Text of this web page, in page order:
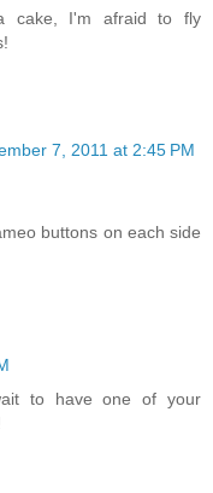
cake, I'm afraid to fly
7, 2011 at 2:45 PM
buttons on each side
to have one of your